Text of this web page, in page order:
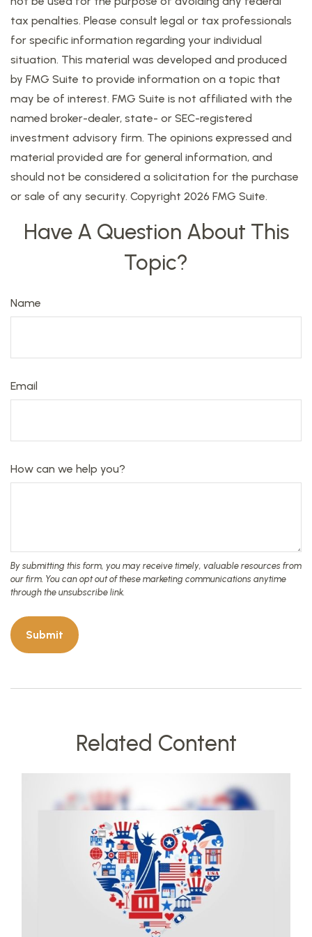
tax penalties. Please consult legal or tax professionals
for specific information regarding your individual
situation. This material was developed and produced
by FMG Suite to provide information on a topic that
may be of interest. FMG Suite is not affiliated with the
named broker-dealer, state- or SEC-registered
investment advisory firm. The opinions expressed and
material provided are for general information, and
should not be considered a solicitation for the purchase
or sale of any security. Copyright 2026 FMG Suite.
Have A Question About This
Topic?
Name
Email
How can we help you?
Related Content